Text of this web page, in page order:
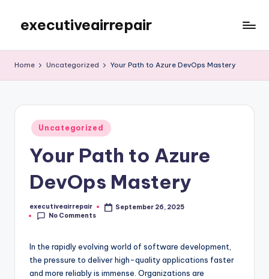
content
executiveairrepair
WordPress
Home Uncategorized Your Path to Azure DevOps Mastery
Posted
in
Uncategorized
Your Path to Azure
DevOps Mastery
Posted
by
executiveairrepair
September 26, 2025
No Comments
In the rapidly evolving world of software development,
the pressure to deliver high-quality applications faster
and more reliably is immense. Organizations are